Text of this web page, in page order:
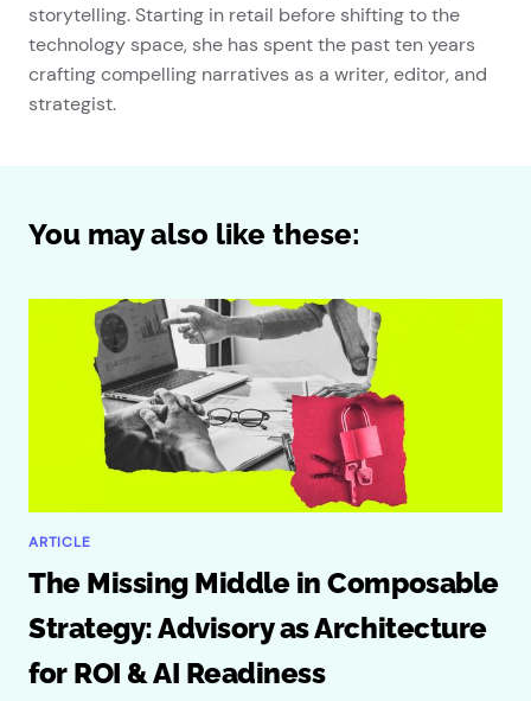
storytelling. Starting in retail before shifting to the
technology space, she has spent the past ten years
crafting compelling narratives as a writer, editor, and
strategist.
You may also like these:
ARTICLE
The Missing Middle in Composable
Strategy: Advisory as Architecture
for ROI & AI Readiness